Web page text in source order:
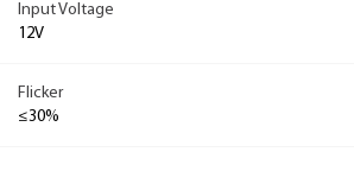
Input Voltage
12V
Flicker
≤30%